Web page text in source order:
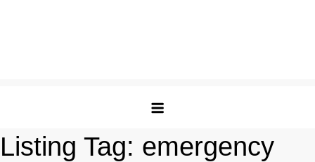
Listing Tag: emergency